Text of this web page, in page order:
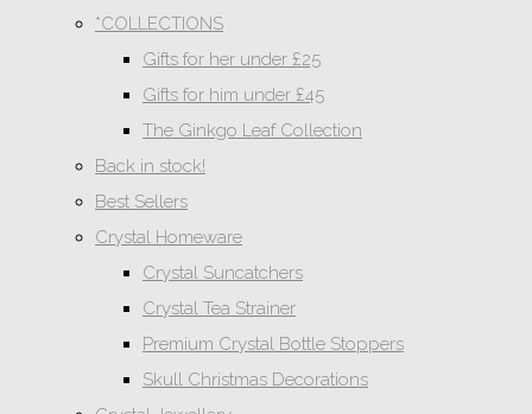
*COLLECTIONS
Gifts for her under £25
Gifts for him under £45
The Ginkgo Leaf Collection
Back in stock!
Best Sellers
Crystal Homeware
Crystal Suncatchers
Crystal Tea Strainer
Premium Crystal Bottle Stoppers
Skull Christmas Decorations